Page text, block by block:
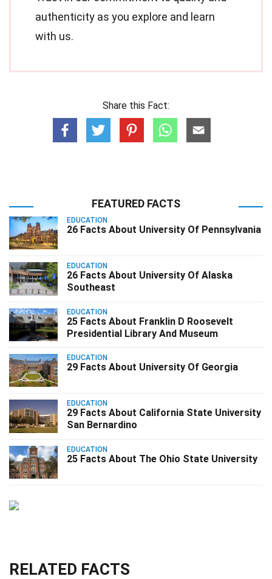
authenticity as you explore and learn
with us.
Share this Fact:
FEATURED FACTS
EDUCATION
26 Facts About University Of Pennsylvania
EDUCATION
26 Facts About University Of Alaska
Southeast
EDUCATION
25 Facts About Franklin D Roosevelt
Presidential Library And Museum
EDUCATION
29 Facts About University Of Georgia
EDUCATION
29 Facts About California State University
San Bernardino
EDUCATION
25 Facts About The Ohio State University
RELATED FACTS